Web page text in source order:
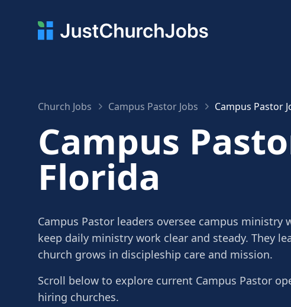
Church Jobs Campus Pastor Jobs Campus Pastor
Campus
Florida
Campus Pastor leaders oversee campus ministry
keep daily ministry work clear and steady. They
church grows in discipleship care and mission.
Scroll below to explore current Campus Pastor
hiring churches.